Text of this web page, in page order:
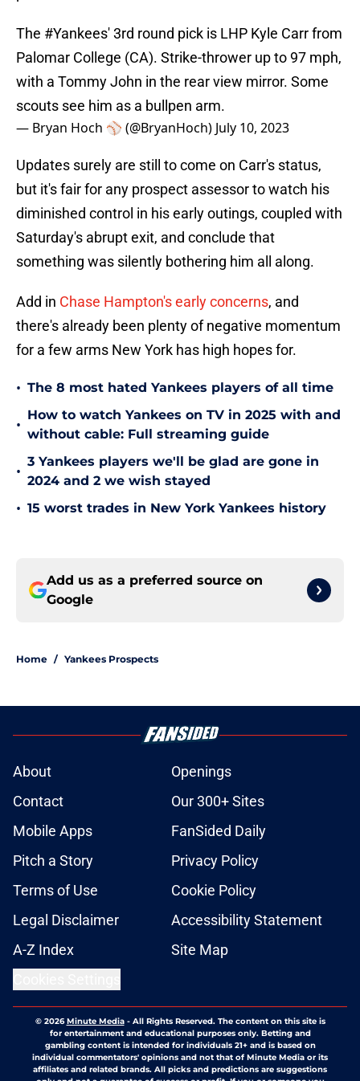
The #Yankees' 3rd round pick is LHP Kyle Carr from
Palomar College (CA). Strike-thrower up to 97 mph,
with a Tommy John in the rear view mirror. Some
scouts see him as a bullpen arm.
— Bryan Hoch ⚾️ (@BryanHoch) July 10, 2023
Updates surely are still to come on Carr's status,
but it's fair for any prospect assessor to watch his
diminished control in his early outings, coupled with
Saturday's abrupt exit, and conclude that
something was silently bothering him all along.
Add in Chase Hampton's early concerns, and
there's already been plenty of negative momentum
for a few arms New York has high hopes for.
• The 8 most hated Yankees players of all time
•
How to watch Yankees on TV in 2025 with and
without cable: Full streaming guide
•
3 Yankees players we'll be glad are gone in
2024 and 2 we wish stayed
• 15 worst trades in New York Yankees history
Add us as a preferred source on
Google
Home / Yankees Prospects
About
Openings
Contact
Our 300+ Sites
Mobile Apps
FanSided Daily
Pitch a Story
Privacy Policy
Terms of Use
Cookie Policy
Legal Disclaimer
Accessibility Statement
A-Z Index
Site Map
© 2026Minute Media- All Rights Reserved. The content on this site is
for entertainment and educational purposes only. Betting and
gambling content is intended for individuals 21+ and is based on
individual commentators' opinions and not that of Minute Media or its
affiliates and related brands. All picks and predictions are suggestions